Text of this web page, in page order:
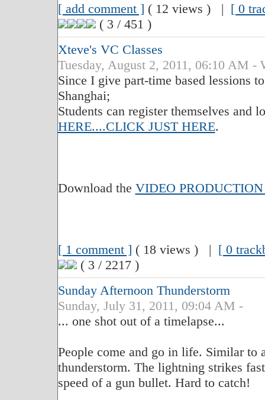
[ add comment ] ( 12 views ) | [ 0
( 3 / 451 )
Xteve's VC Classes
Tuesday, August 2, 2011, 06:10 AM -
Since I give part-time based lessions
Shanghai;
Students can register themselves and
HERE....CLICK JUST HERE.
Download the VIDEO
[ 1 comment ] ( 18 views ) | [ 0
( 3 / 2217 )
Sunday Afternoon Thunderstorm
Sunday, July 31, 2011, 09:04 AM -
... one shot out of a timelapse...
People come and go in life. Similar to
thunderstorm. The lightning strikes
speed of a gun bullet. Hard to catch!